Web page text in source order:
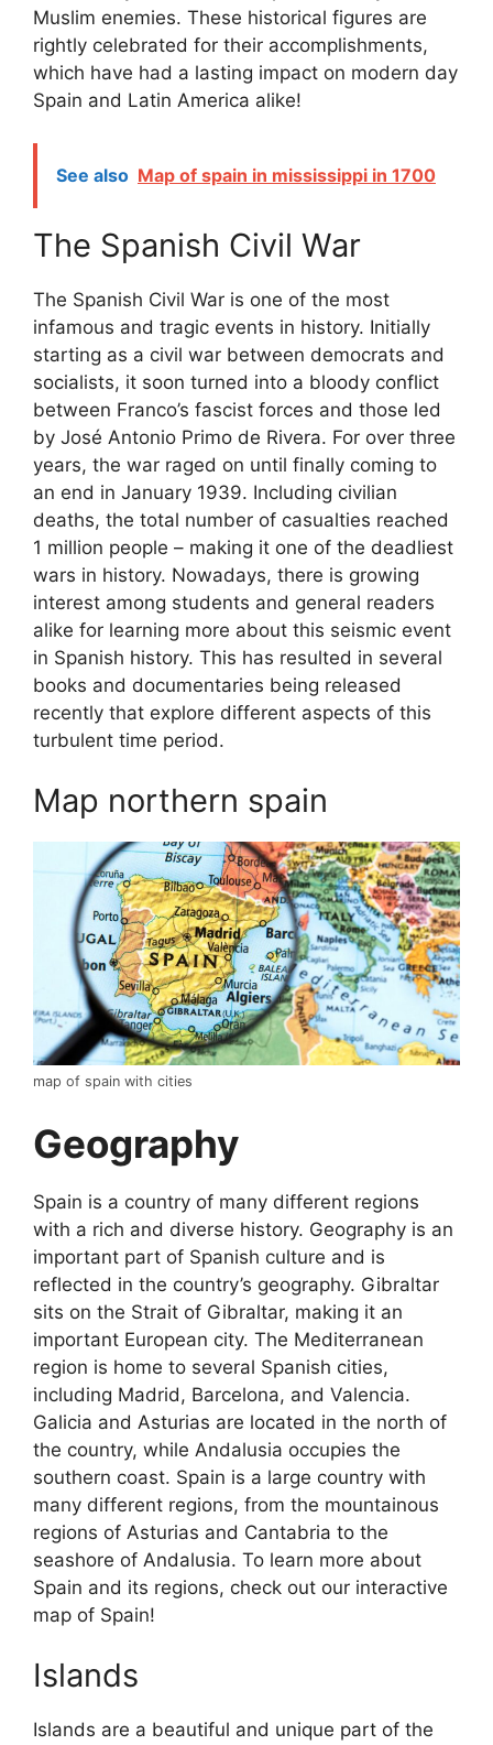
Muslim enemies. These historical figures are
rightly celebrated for their accomplishments,
which have had a lasting impact on modern day
Spain and Latin America alike!
See also Map of spain in mississippi in 1700
The Spanish Civil War
The Spanish Civil War is one of the most
infamous and tragic events in history. Initially
starting as a civil war between democrats and
socialists, it soon turned into a bloody conflict
between Franco’s fascist forces and those led
by José Antonio Primo de Rivera. For over three
years, the war raged on until finally coming to
an end in January 1939. Including civilian
deaths, the total number of casualties reached
1 million people – making it one of the deadliest
wars in history. Nowadays, there is growing
interest among students and general readers
alike for learning more about this seismic event
in Spanish history. This has resulted in several
books and documentaries being released
recently that explore different aspects of this
turbulent time period.
Map northern spain
map of spain with cities
Geography
Spain is a country of many different regions
with a rich and diverse history. Geography is an
important part of Spanish culture and is
reflected in the country’s geography. Gibraltar
sits on the Strait of Gibraltar, making it an
important European city. The Mediterranean
region is home to several Spanish cities,
including Madrid, Barcelona, and Valencia.
Galicia and Asturias are located in the north of
the country, while Andalusia occupies the
southern coast. Spain is a large country with
many different regions, from the mountainous
regions of Asturias and Cantabria to the
seashore of Andalusia. To learn more about
Spain and its regions, check out our interactive
map of Spain!
Islands
Islands are a beautiful and unique part of the